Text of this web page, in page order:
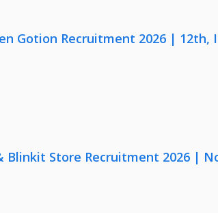
Gotion Recruitment 2026 | 12th,
Blinkit Store Recruitment 2026 |